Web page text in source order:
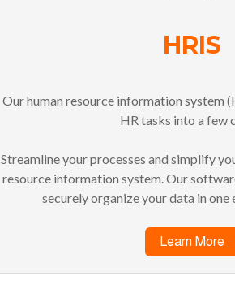
HRIS
Our human resource information system
HR tasks into a few
Streamline your processes and simplify
resource information system. Our
securely organize your data in one